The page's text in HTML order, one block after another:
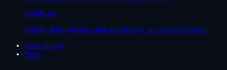
SNOK.me
People, time, projects and profitability in one environment
Case studies
News